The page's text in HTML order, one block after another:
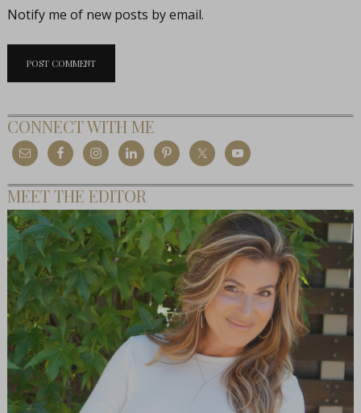
Notify me of new posts by email.
CONNECT WITH ME
MEET THE EDITOR